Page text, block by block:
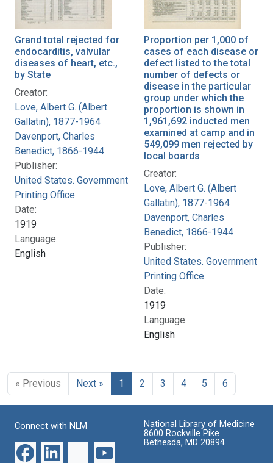
Grand total rejected for
endocarditis, valvular
diseases of heart, etc.,
by State
Creator:
Love, Albert G. (Albert
Gallatin), 1877-1964
Davenport, Charles
Benedict, 1866-1944
Publisher:
United States. Government
Printing Office
Date:
1919
Language:
English
Proportion per 1,000 of
cases of each disease or
defect listed to the total
number of defects or
disease in the particular
group under which the
proportion is shown in
1,961,692 inducted men
examined at camp and in
549,099 men rejected by
local boards
Creator:
Love, Albert G. (Albert
Gallatin), 1877-1964
Davenport, Charles
Benedict, 1866-1944
Publisher:
United States. Government
Printing Office
Date:
1919
Language:
English
« Previous Next » 1 2 3 4 5 6
Connect with NLM
National Library of Medicine
8600 Rockville Pike
Bethesda, MD 20894